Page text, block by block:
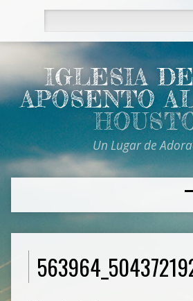
IGLESIA
APOSENTO
Un Lugar de